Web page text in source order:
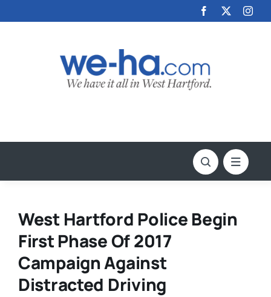
to
West Hartford Police Begin
First Phase Of 2017
Campaign Against
Distracted Driving